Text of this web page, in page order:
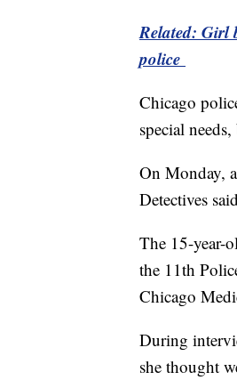
Related: Girl
police
Chicago
special
On Monday,
Detectives
The 15-year-
the 11th
Chicago
During
she thought